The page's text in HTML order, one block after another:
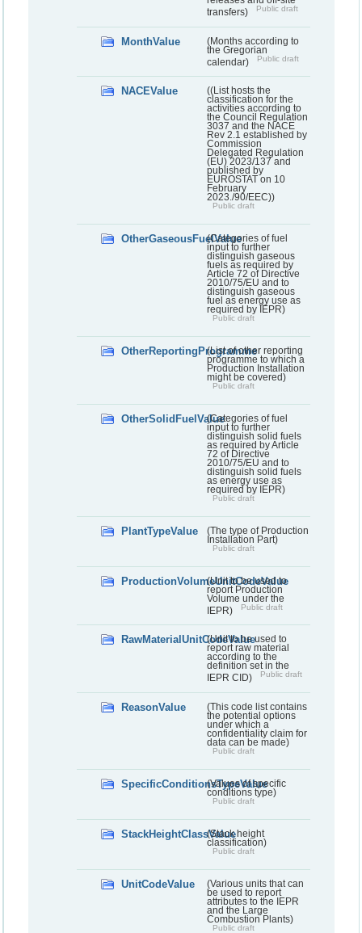
transfers)
Public draft
MonthValue
(Months according to
the Gregorian
calendar)
Public draft
NACEValue
((List hosts the
classification for the
activities according to
the Council Regulation
3037 and the NACE
Rev 2.1 established by
Commission
Delegated Regulation
(EU) 2023/137 and
published by
EUROSTAT on 10
February
2023./90/EEC))
Public draft
OtherGaseousFuelValue(Categories of fuel
input to further
distinguish gaseous
fuels as required by
Article 72 of Directive
2010/75/EU and to
distinguish gaseous
fuel as energy use as
required by IEPR)
Public draft
OtherReportingProgramme
(List of other reporting
programme to which a
Production Installation
might be covered)
Public draft
OtherSolidFuelValue(Categories of fuel
input to further
distinguish solid fuels
as required by Article
72 of Directive
2010/75/EU and to
distinguish solid fuels
as energy use as
required by IEPR)
Public draft
PlantTypeValue
(The type of Production
Installation Part)
Public draft
ProductionVolumeUnitCodeValue
(Unit to be used to
report Production
Volume under the
IEPR)
Public draft
RawMaterialUnitCodeValue
(Unit to be used to
report raw material
according to the
definition set in the
IEPR CID)
Public draft
ReasonValue
(This code list contains
the potential options
under which a
confidentiality claim for
data can be made)
Public draft
SpecificConditionsTypeValue
(Values of specific
conditions type)
Public draft
StackHeightClassValue(Stack height
classification)
Public draft
UnitCodeValue
(Various units that can
be used to report
attributes to the IEPR
and the Large
Combustion Plants)
Public draft